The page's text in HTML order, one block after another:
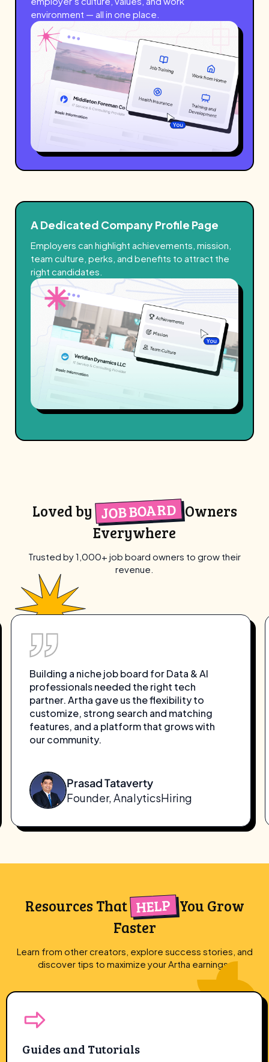
environment — all in one place.
A Dedicated Company Profile Page
Employers can highlight achievements, mission,
team culture, perks, and benefits to attract the
right candidates.
Loved by JOB BOARD Owners
Everywhere
Trusted by 1,000+ job board owners to grow their
revenue.
Building a niche job board for Data & AI
professionals needed the right tech
partner. Artha gave us the flexibility to
customize, strong search and matching
features, and a platform that grows with
our community.
Prasad Tataverty
Founder, AnalyticsHiring
Resources That HELP You Grow
Faster
Learn from other creators, explore success stories, and
discover tips to maximize your Artha earnings.
Guides and Tutorials